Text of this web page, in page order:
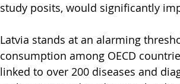
study posits, would significantly
Latvia stands at an alarming
consumption among OECD
linked to over 200 diseases and